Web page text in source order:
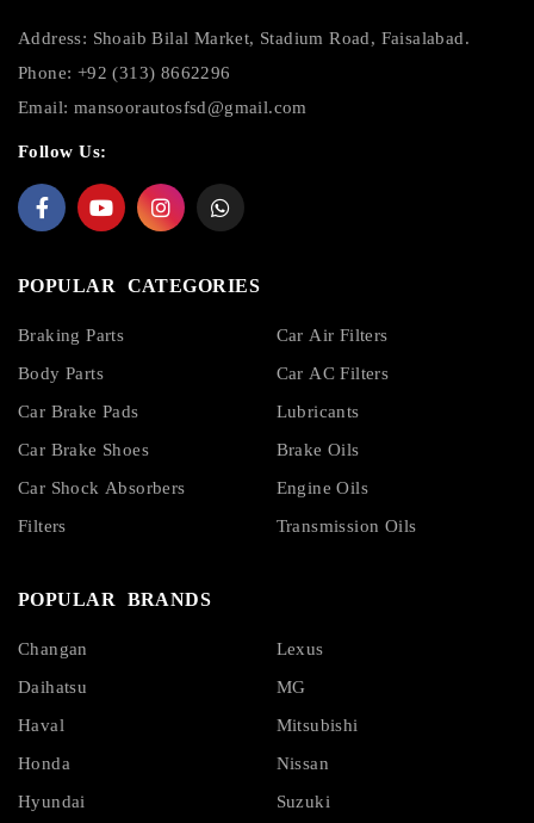
Address: Shoaib Bilal Market, Stadium Road, Faisalabad.
Phone: +92 (313) 8662296
Email: mansoorautosfsd@gmail.com
Follow Us:
POPULAR CATEGORIES
Braking Parts
Body Parts
Car Brake Pads
Car Brake Shoes
Car Shock Absorbers
Filters
Car Air Filters
Car AC Filters
Lubricants
Brake Oils
Engine Oils
Transmission Oils
POPULAR BRANDS
Changan
Daihatsu
Haval
Honda
Hyundai
Lexus
MG
Mitsubishi
Nissan
Suzuki